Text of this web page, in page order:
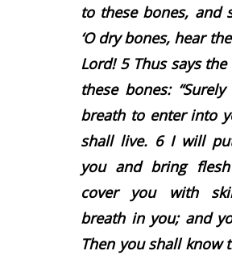
to these bones, and
‘O dry bones, hear
Lord!5 Thus says
these bones:
breath to enter into
shall live. 6 I will
you and bring
cover you with
breath in you; and
Then you shall know